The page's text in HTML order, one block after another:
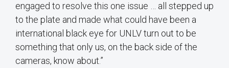
engaged to resolve this one issue … all stepped up
to the plate and made what could have been a
international black eye for UNLV turn out to be
something that only us, on the back side of the
cameras, know about.”